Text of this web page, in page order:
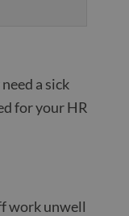
a sick
for your HR
work unwell